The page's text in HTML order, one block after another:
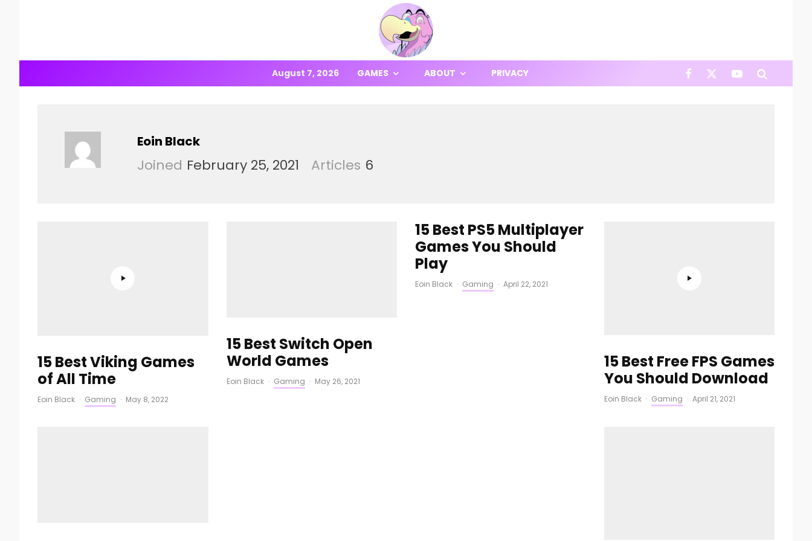
August 7, 2026 GAMES ABOUT PRIVACY
Eoin Black
Joined February 25, 2021 Articles 6
15 Best Viking Games
of All Time
Eoin Black · Gaming · May 8, 2022
15 Best Switch Open
World Games
Eoin Black · Gaming · May 26, 2021
15 Best PS5 Multiplayer
Games You Should
Play
Eoin Black · Gaming · April 22, 2021
15 Best Free FPS Games
You Should Download
Eoin Black · Gaming · April 21, 2021